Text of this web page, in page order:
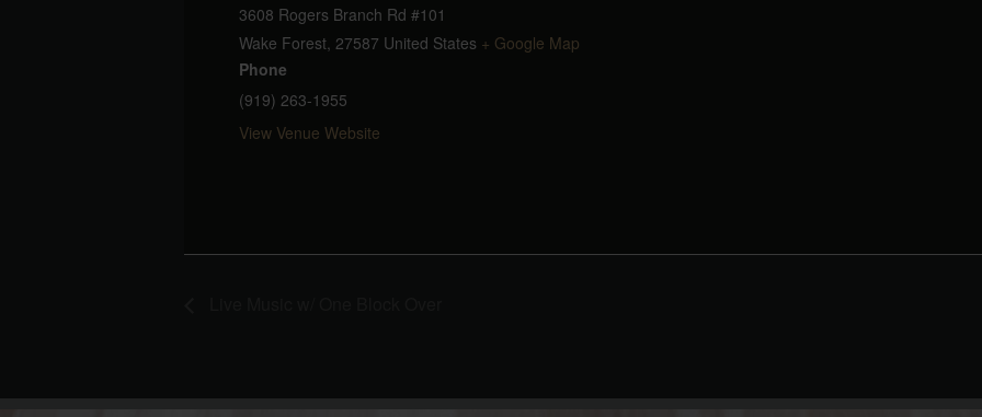
3608 Rogers Branch Rd #101
Wake Forest 27587 United States + Google Map
Phone
(919) 263-1955
View Venue Website